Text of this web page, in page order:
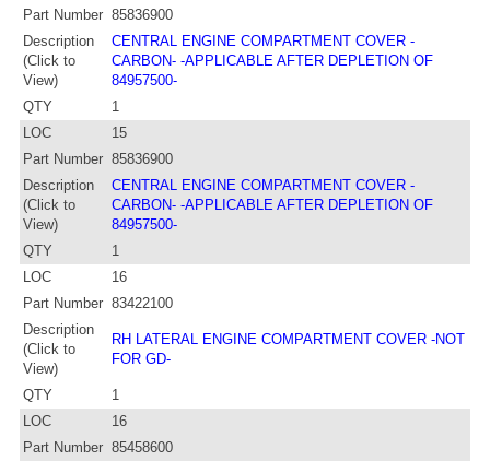
Part Number 85836900
Description
(Click to
View)
CENTRAL ENGINE COMPARTMENT COVER -
CARBON- -APPLICABLE AFTER DEPLETION OF
84957500-
QTY
1
LOC
15
Part Number 85836900
Description
(Click to
View)
CENTRAL ENGINE COMPARTMENT COVER -
CARBON- -APPLICABLE AFTER DEPLETION OF
84957500-
QTY
1
LOC
16
Part Number 83422100
Description
(Click to
View)
RH LATERAL ENGINE COMPARTMENT COVER -NOT
FOR GD-
QTY
1
LOC
16
Part Number 85458600